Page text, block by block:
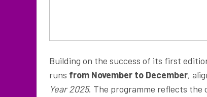
Building on the success of its first
runs from November to December,
Year 2025. The programme reflects the